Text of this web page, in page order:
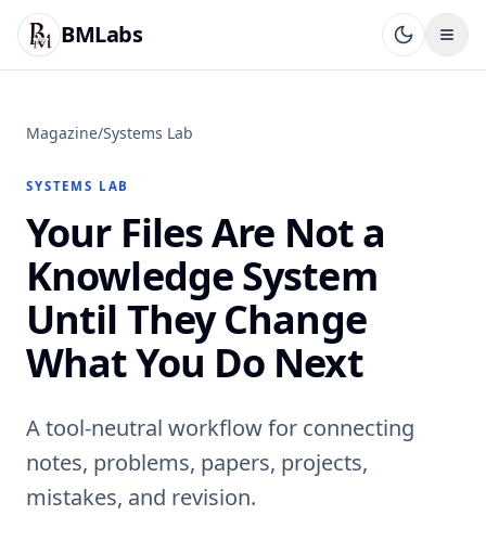
BMLabs
Magazine/Systems Lab
SYSTEMS LAB
Your Files Are Not a
Knowledge System
Until They Change
What You Do Next
A tool-neutral workflow for connecting
notes, problems, papers, projects,
mistakes, and revision.